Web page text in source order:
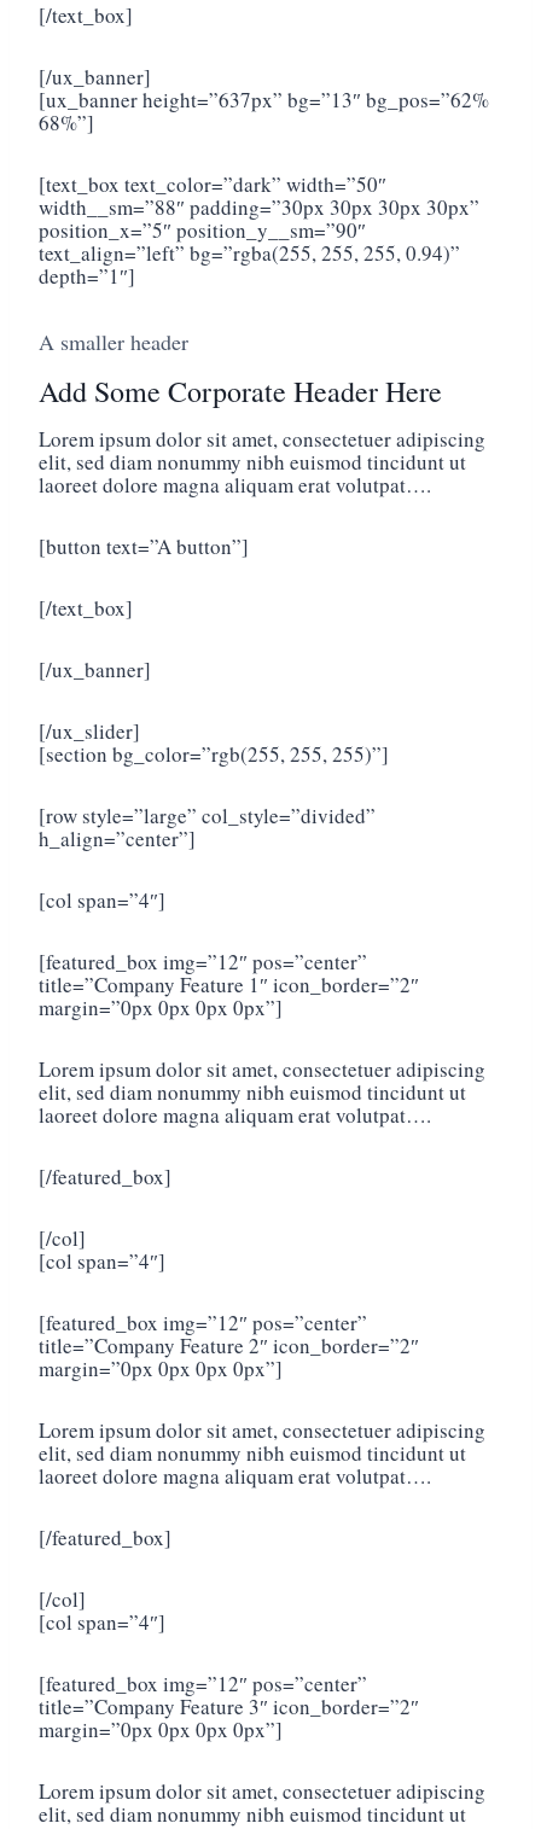
[/text_box]
[/ux_banner]
[ux_banner height=”637px” bg=”13″ bg_pos=”62%
68%”]
[text_box text_color=”dark” width=”50″
width__sm=”88″ padding=”30px 30px 30px 30px”
position_x=”5″ position_y__sm=”90″
text_align=”left” bg=”rgba(255, 255, 255, 0.94)”
depth=”1″]
A smaller header
Add Some Corporate Header Here
Lorem ipsum dolor sit amet, consectetuer adipiscing
elit, sed diam nonummy nibh euismod tincidunt ut
laoreet dolore magna aliquam erat volutpat….
[button text=”A button”]
[/text_box]
[/ux_banner]
[/ux_slider]
[section bg_color=”rgb(255, 255, 255)”]
[row style=”large” col_style=”divided”
h_align=”center”]
[col span=”4″]
[featured_box img=”12″ pos=”center”
title=”Company Feature 1″ icon_border=”2″
margin=”0px 0px 0px 0px”]
Lorem ipsum dolor sit amet, consectetuer adipiscing
elit, sed diam nonummy nibh euismod tincidunt ut
laoreet dolore magna aliquam erat volutpat….
[/featured_box]
[/col]
[col span=”4″]
[featured_box img=”12″ pos=”center”
title=”Company Feature 2″ icon_border=”2″
margin=”0px 0px 0px 0px”]
Lorem ipsum dolor sit amet, consectetuer adipiscing
elit, sed diam nonummy nibh euismod tincidunt ut
laoreet dolore magna aliquam erat volutpat….
[/featured_box]
[/col]
[col span=”4″]
[featured_box img=”12″ pos=”center”
title=”Company Feature 3″ icon_border=”2″
margin=”0px 0px 0px 0px”]
Lorem ipsum dolor sit amet, consectetuer adipiscing
elit, sed diam nonummy nibh euismod tincidunt ut